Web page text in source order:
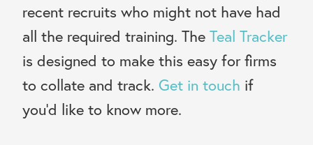
recent recruits who might not have had
all the required training. TheTeal Tracker
is designed to make this easy for firms
to collate and track. Get in touch if
you’d like to know more.